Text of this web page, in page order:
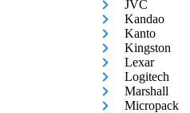
JVC
Kandao
Kanto
Kingston
Lexar
Logitech
Marshall
Micropack